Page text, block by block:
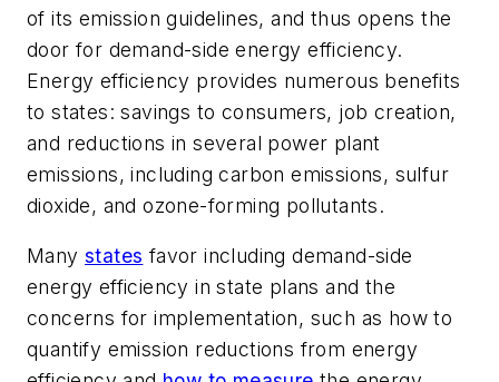
of its emission guidelines, and thus opens the
door for demand-side energy efficiency.
Energy efficiency provides numerous benefits
to states: savings to consumers, job creation,
and reductions in several power plant
emissions, including carbon emissions, sulfur
dioxide, and ozone-forming pollutants.
Many states favor including demand-side
energy efficiency in state plans and the
concerns for implementation, such as how to
quantify emission reductions from energy